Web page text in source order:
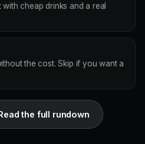
cheap drinks and a real
the cost. Skip if you want a
the full rundown